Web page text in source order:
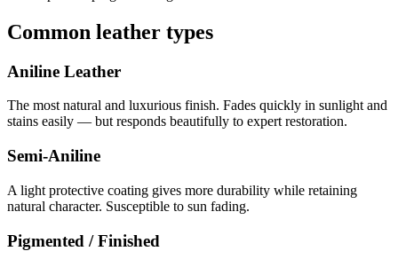
Common leather types
Aniline Leather
The most natural and luxurious finish. Fades quickly in sunlight and
stains easily — but responds beautifully to expert restoration.
Semi-Aniline
A light protective coating gives more durability while retaining
natural character. Susceptible to sun fading.
Pigmented / Finished